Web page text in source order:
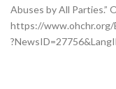
Abuses by All Parties.”
https://www.ohchr.org/